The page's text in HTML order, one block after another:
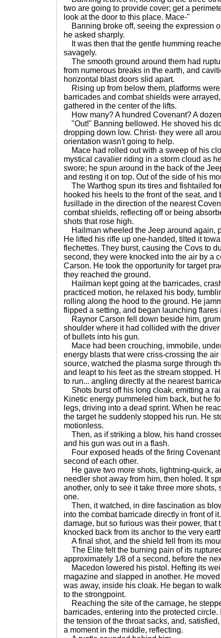
two are going to provide cover; get a
look at the door to this place. Mace-"
Banning broke off, seeing the expression
he asked sharply.
It was then that the gentle humming
savagely.
The smooth ground around them had
from numerous breaks in the earth, and
horizontal blast doors slid apart.
Rising up from below them, platforms
barricades and combat shields were
gathered in the center of the lifts.
How many? A hundred Covenant? A
"Out!" Banning bellowed. He shoved his
dropping down low. Christ- they were all
orientation wasn't going to help.
Mace had rolled out with a sweep of his
mystical cavalier riding in a storm cloud as
swore; he spun around in the back of the
and resting it on top. Out of the side of his
The Warthog spun its tires and fishtailed
hooked his heels to the front of the seat, and
fusillade in the direction of the nearest
combat shields, reflecting off or being
shots that rose high.
Hailman wheeled the Jeep around again,
He lifted his rifle up one-handed, tilted it
flechettes. They burst, causing the Covs to
second, they were knocked into the air by a
Carson. He took the opportunity for target
they reached the ground.
Hailman kept going at the barricades,
practiced motion, he relaxed his body,
rolling along the hood to the ground. He
flipped a setting, and began launching flares
Raynor Carson fell down beside him,
shoulder where it had collided with the
of bullets into his gun.
Mace had been crouching, immobile,
energy blasts that were criss-crossing the
source, watched the plasma surge through
and leapt to his feet as the stream stopped.
to run... angling directly at the nearest
Shots burst off his long cloak, emitting a
Kinetic energy pummeled him back, but he
legs, driving into a dead sprint. When he
the target he suddenly stopped his run. He
motionless.
Then, as if striking a blow, his hand
and his gun was out in a flash.
Four exposed heads of the firing
second of each other.
He gave two more shots, lightning-quick,
needler shot away from him, then holed. It
another, only to see it take three more shots,
one.
Then, it watched, in dire fascination as
into the combat barricade directly in front of
damage, but so furious was their power, that
knocked back from its anchor to the very
A final shot, and the shield fell from its
The Elite felt the burning pain of its
approximately 1/8 of a second, before the
Macedon lowered his pistol. Hefting its
magazine and slapped in another. He
was away, inside his cloak. He began to
to the strongpoint.
Reaching the site of the carnage, he
barricades, entering into the protected
the tension of the throat sacks, and,
a moment in the middle, reflecting.